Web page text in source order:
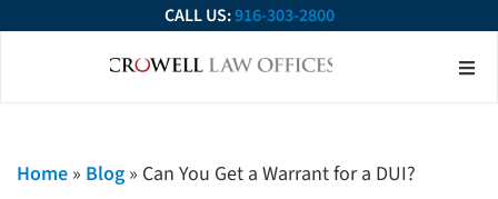
CALL US:916-303-2800
Home » Blog » Can You Get a Warrant for a DUI?